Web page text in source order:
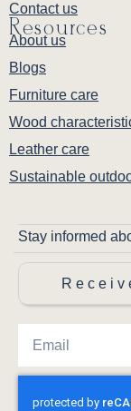
Contact us
Resources
About us
Blogs
Furniture care
Wood
Leather care
Sustainable
Stay informed